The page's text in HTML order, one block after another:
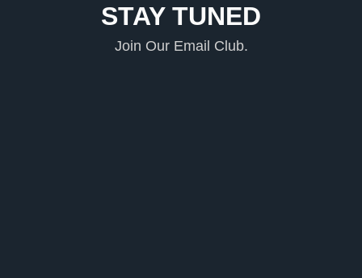
STAY TUNED
Join Our Email Club.